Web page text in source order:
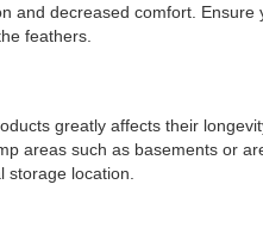
and decreased comfort.
feathers.
greatly affects their
areas such as basements or
location.